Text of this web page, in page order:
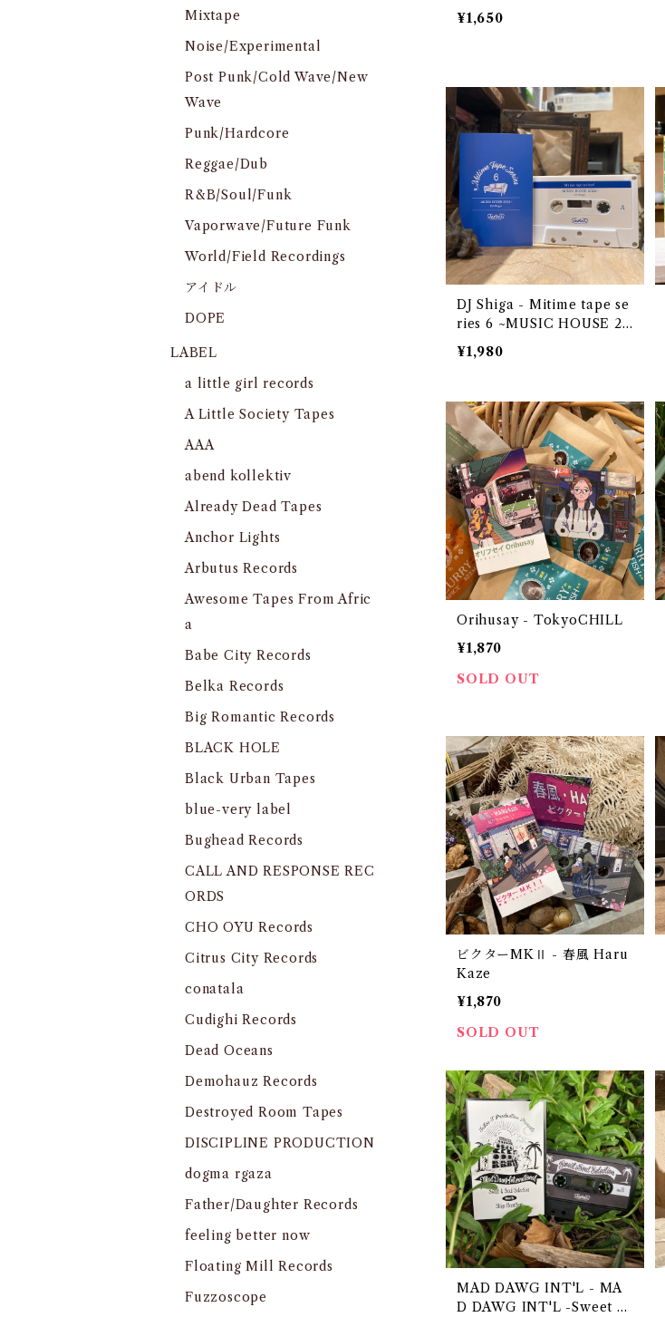
e Italian post-moderno li
brary 2 1984-1989 (CD)
¥1,650
DJ Shiga - Mitime tape se
ries 6 ~MUSIC HOUSE 20
22~
¥1,980
Orihusay - TokyoCHILL
¥1,870
SOLD OUT
ビクターMKⅡ - 春風 Haru
Kaze
¥1,870
SOLD OUT
MAD DAWG INT'L - MA
D DAWG INT'L -Sweet &
Mixtape
Noise/Experimental
Post Punk/Cold Wave/New
Wave
Punk/Hardcore
Reggae/Dub
R&B/Soul/Funk
Vaporwave/Future Funk
World/Field Recordings
アイドル
DOPE
LABEL
a little girl records
A Little Society Tapes
AAA
abend kollektiv
Already Dead Tapes
Anchor Lights
Arbutus Records
Awesome Tapes From Afric
a
Babe City Records
Belka Records
Big Romantic Records
BLACK HOLE
Black Urban Tapes
blue-very label
Bughead Records
CALL AND RESPONSE REC
ORDS
CHO OYU Records
Citrus City Records
conatala
Cudighi Records
Dead Oceans
Demohauz Records
Destroyed Room Tapes
DISCIPLINE PRODUCTION
dogma rgaza
Father/Daughter Records
feeling better now
Floating Mill Records
Fuzzoscope